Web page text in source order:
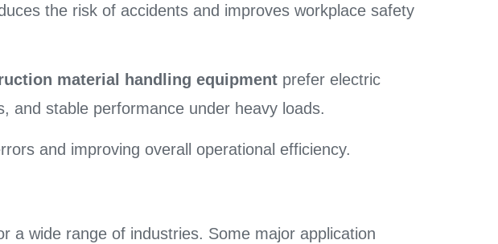
the risk of accidents and improves workplace safety
material handling equipment prefer electric
and stable performance under heavy loads.
and improving overall operational efficiency.
a wide range of industries. Some major application